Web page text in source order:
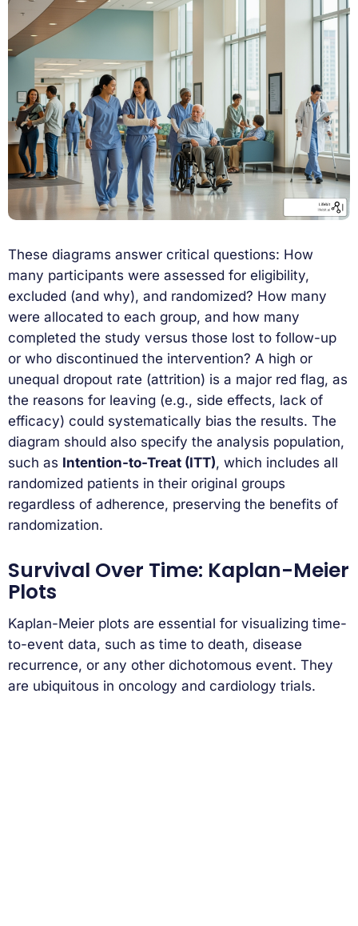
These diagrams answer critical questions: How
many participants were assessed for eligibility,
excluded (and why), and randomized? How many
were allocated to each group, and how many
completed the study versus those lost to follow-up
or who discontinued the intervention? A high or
unequal dropout rate (attrition) is a major red flag, as
the reasons for leaving (e.g., side effects, lack of
efficacy) could systematically bias the results. The
diagram should also specify the analysis population,
such as Intention-to-Treat (ITT), which includes all
randomized patients in their original groups
regardless of adherence, preserving the benefits of
randomization.
Survival Over Time: Kaplan-Meier
Plots
Kaplan-Meier plots are essential for visualizing time-
to-event data, such as time to death, disease
recurrence, or any other dichotomous event. They
are ubiquitous in oncology and cardiology trials.